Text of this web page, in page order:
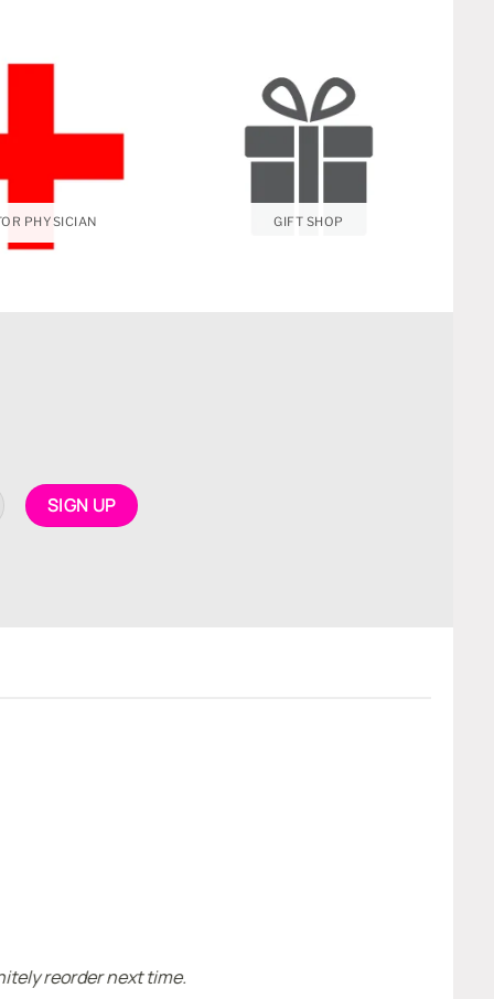
PHYSICIAN GIFT SHOP
reorder next time.